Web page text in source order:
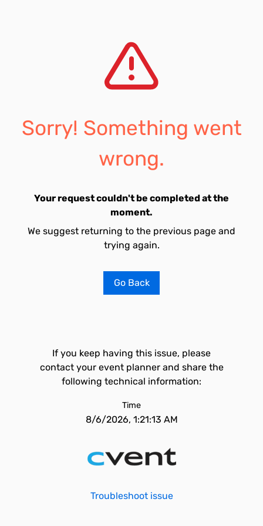
Sorry! Something went
wrong.
Your request couldn't be completed at the
moment.
We suggest returning to the previous page and
trying again.
Go Back
If you keep having this issue, please
contact your event planner and share the
following technical information:
Time
8/6/2026, 1:21:13 AM
Troubleshoot issue